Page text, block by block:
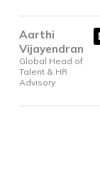
Aarthi
Vijayendran
Global Head of
Talent & HR
Advisory